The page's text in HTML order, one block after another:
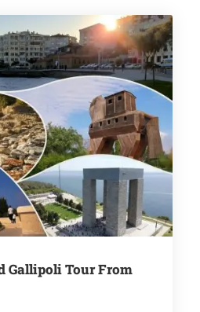
Gallipoli Tour From